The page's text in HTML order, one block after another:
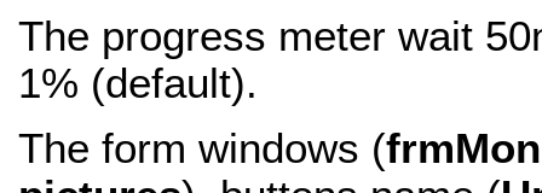
The progress meter wait
1% (default).
The form windows (